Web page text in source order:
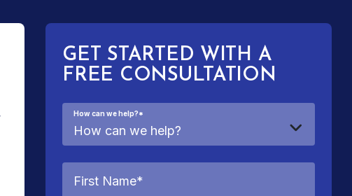
GET STARTED WITH A
FREE CONSULTATION
How can we help?*